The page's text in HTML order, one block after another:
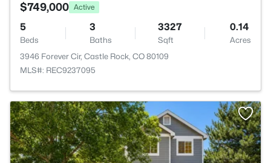
$749,000 Active
5
Beds
3
Baths
3327
Sqft
0.14
Acres
3946 Forever Cir, Castle Rock, CO 80109
MLS#: REC9237095